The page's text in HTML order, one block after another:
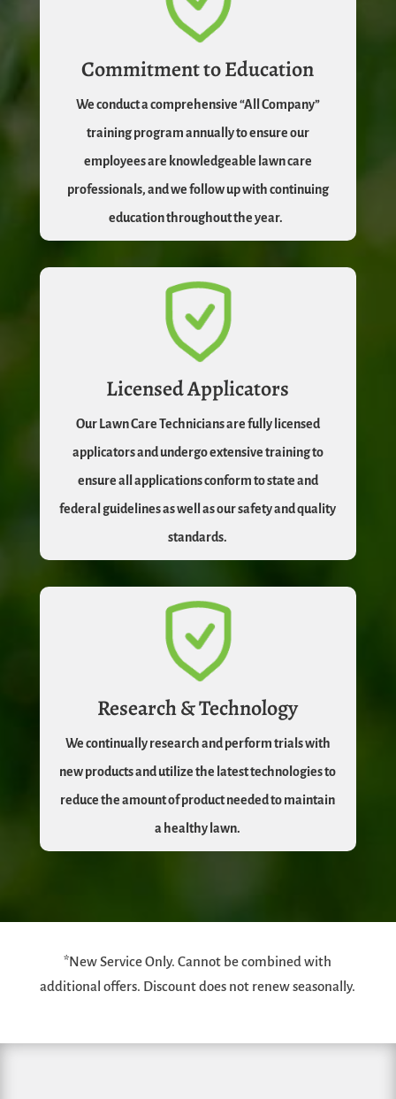
Commitment to Education
We conduct a comprehensive “All Company”
training program annually to ensure our
employees are knowledgeable lawn care
professionals, and we follow up with continuing
education throughout the year.
Licensed Applicators
Our Lawn Care Technicians are fully licensed
applicators and undergo extensive training to
ensure all applications conform to state and
federal guidelines as well as our safety and quality
standards.
Research & Technology
We continually research and perform trials with
new products and utilize the latest technologies to
reduce the amount of product needed to maintain
a healthy lawn.
*New Service Only. Cannot be combined with
additional offers. Discount does not renew seasonally.